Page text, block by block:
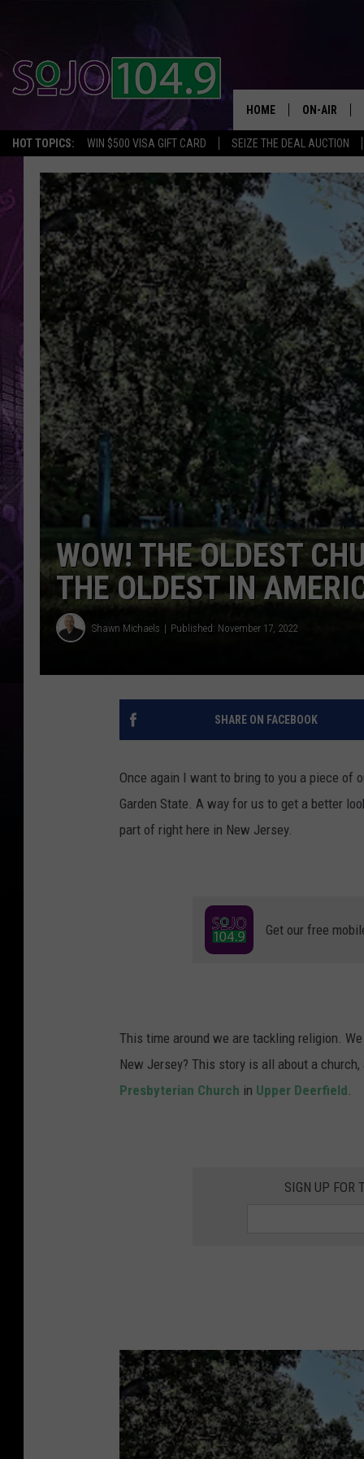
HOT TOPICS: WIN $500 VISA GIFT CARD SEIZE THE DEAL AUCTION
HOME ON-AIR
SCHEDULE
WOW! THE OLDEST
THE OLDEST IN
Shawn Michaels Published: November 17, 2022
SHARE ON FACEBOOK
Once again I want to bring to you a piece of
Garden State. A way for us to get a better
part of right here in New Jersey.
Get our free
This time around we are tackling religion.
New Jersey? This story is all about a
Presbyterian Church in Upper Deerfield.
SIGN UP FOR